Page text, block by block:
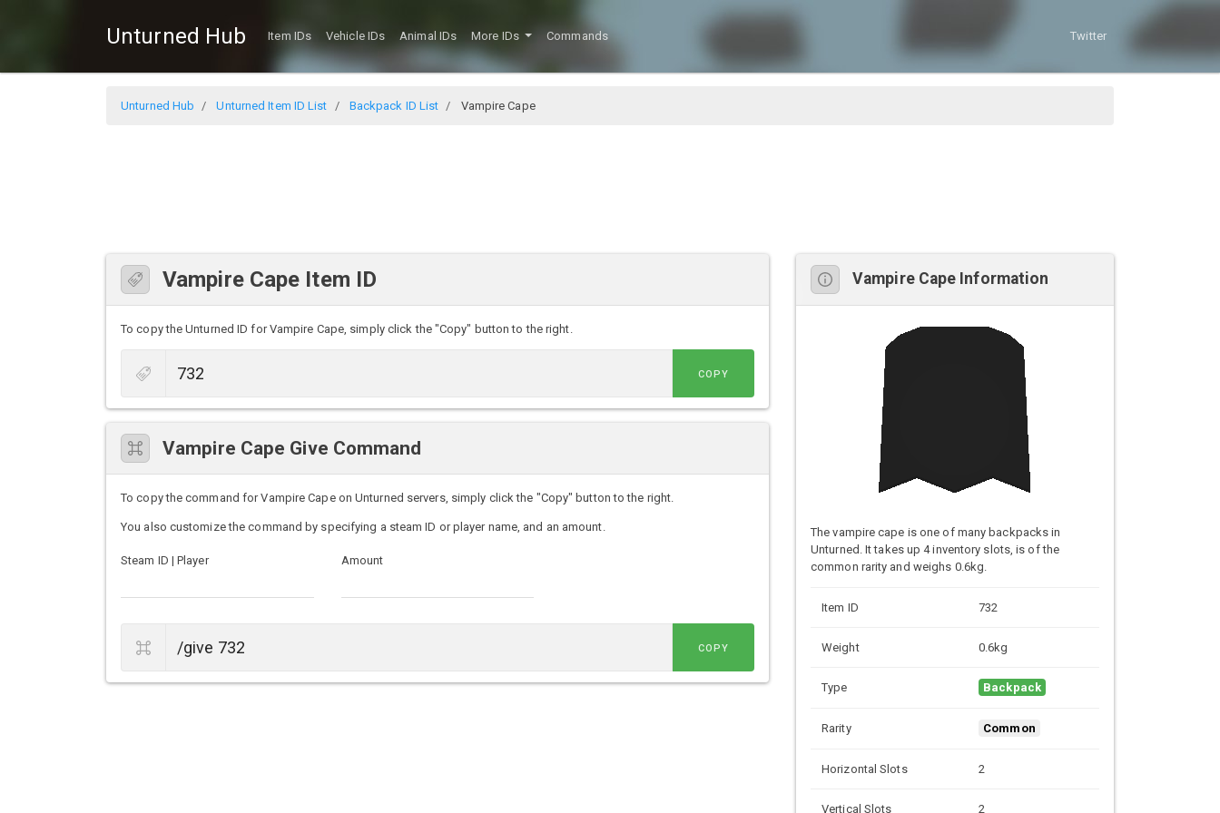
Unturned Hub Item IDs Vehicle IDs Animal IDs More IDs Commands Twitter
Unturned Hub Unturned Item ID List Backpack ID List Vampire Cape
Vampire Cape Item ID
To copy the Unturned ID for Vampire Cape, simply click the "Copy" button to the right.
COPY
Vampire Cape Give Command
To copy the command for Vampire Cape on Unturned servers, simply click the "Copy" button to the right.
You also customize the command by specifying a steam ID or player name, and an amount.
Steam ID | Player Amount
COPY
Vampire Cape Information
The vampire cape is one of many backpacks in
Unturned. It takes up 4 inventory slots, is of the
common rarity and weighs 0.6kg.
Item ID 732
Weight 0.6kg
Type Backpack
Rarity Common
Horizontal Slots 2
Vertical Slots 2